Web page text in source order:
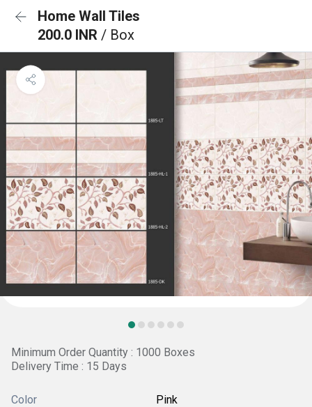
Home Wall Tiles
200.0 INR / Box
Minimum Order Quantity : 1000 Boxes
Delivery Time : 15 Days
Color Pink